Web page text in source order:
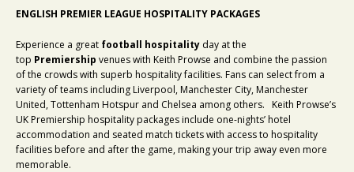
ENGLISH PREMIER LEAGUE HOSPITALITY PACKAGES
Experience a great football hospitality day at the
top Premiership venues with Keith Prowse and combine the passion
of the crowds with superb hospitality facilities. Fans can select from a
variety of teams including Liverpool, Manchester City, Manchester
United, Tottenham Hotspur and Chelsea among others. Keith Prowse’s
UK Premiership hospitality packages include one-nights’ hotel
accommodation and seated match tickets with access to hospitality
facilities before and after the game, making your trip away even more
memorable.